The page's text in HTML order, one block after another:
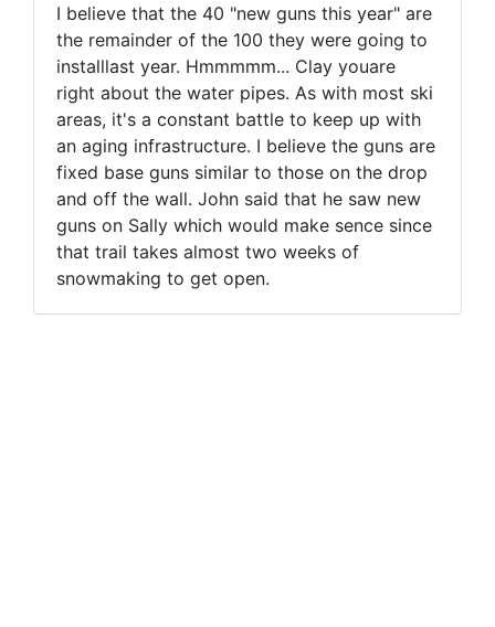
I believe that the 40 "new guns this year" are
the remainder of the 100 they were going to
installlast year. Hmmmmm... Clay youare
right about the water pipes. As with most ski
areas, it's a constant battle to keep up with
an aging infrastructure. I believe the guns are
fixed base guns similar to those on the drop
and off the wall. John said that he saw new
guns on Sally which would make sence since
that trail takes almost two weeks of
snowmaking to get open.